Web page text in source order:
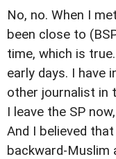
No, no. When I
been close to
time, which is
early days. I have
other journalist in
I leave the SP
And I believed
backward-Muslim